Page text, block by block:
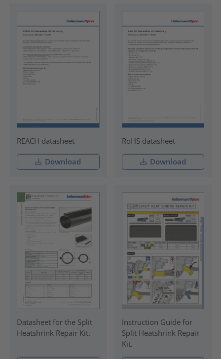
REACH datasheet
Download
RoHS datasheet
Download
Datasheet for the Split
Heatshrink Repair Kit.
Instruction Guide for
Split Heatshrink Repair
Kit.